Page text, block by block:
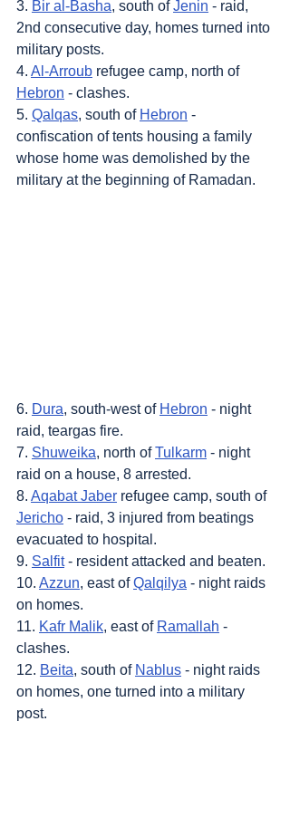
3. Bir al-Basha, south of Jenin - raid,
2nd consecutive day, homes turned into
military posts.
4. Al-Arroub refugee camp, north of
Hebron - clashes.
5. Qalqas, south of Hebron -
confiscation of tents housing a family
whose home was demolished by the
military at the beginning of Ramadan.
6. Dura, south-west of Hebron - night
raid, teargas fire.
7. Shuweika, north of Tulkarm - night
raid on a house, 8 arrested.
8. Aqabat Jaber refugee camp, south of
Jericho - raid, 3 injured from beatings
evacuated to hospital.
9. Salfit - resident attacked and beaten.
10. Azzun, east of Qalqilya - night raids
on homes.
11. Kafr Malik, east of Ramallah -
clashes.
12. Beita, south of Nablus - night raids
on homes, one turned into a military
post.